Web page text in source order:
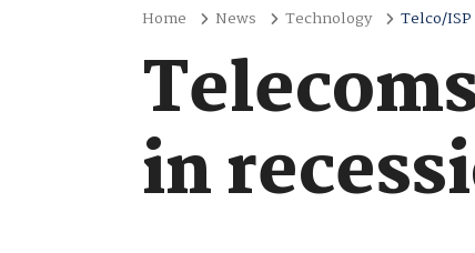
Home News Technology Telco/ISP
in